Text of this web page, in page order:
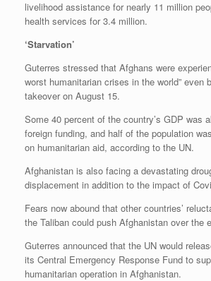
livelihood assistance for nearly 11 million
health services for 3.4 million.
‘Starvation’
Guterres stressed that Afghans were
worst humanitarian crises in the world” even
takeover on August 15.
Some 40 percent of the country’s GDP was
foreign funding, and half of the population
on humanitarian aid, according to the UN.
Afghanistan is also facing a devastating
displacement in addition to the impact of
Fears now abound that other countries’
the Taliban could push Afghanistan over the
Guterres announced that the UN would
its Central Emergency Response Fund to
humanitarian operation in Afghanistan.